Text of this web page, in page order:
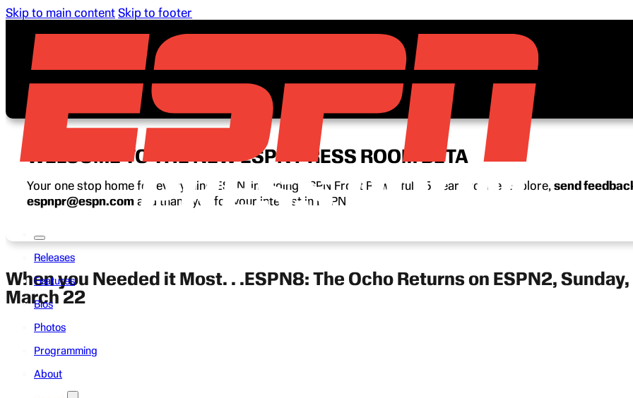
Skip to main content Skip to footer
Releases
Features
Bios
Photos
Programming
About
WELCOME TO THE NEW ESPN PRESS ROOM BETA
Your one stop home for everything ESPN, including ESPN Front Row’s full 15-year archive. Explore, send
espnpr@espn.com and thank you for your interest in ESPN.
When you Needed it Most. . .ESPN8: The Ocho Returns on ESPN2, Sunday,
March 22